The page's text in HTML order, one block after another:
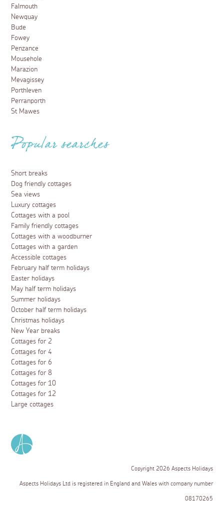
Falmouth
Newquay
Bude
Fowey
Penzance
Mousehole
Marazion
Mevagissey
Porthleven
Perranporth
St Mawes
Popular searches
Short breaks
Dog friendly cottages
Sea views
Luxury cottages
Cottages with a pool
Family friendly cottages
Cottages with a woodburner
Cottages with a garden
Accessible cottages
February half term holidays
Easter holidays
May half term holidays
Summer holidays
October half term holidays
Christmas holidays
New Year breaks
Cottages for 2
Cottages for 4
Cottages for 6
Cottages for 8
Cottages for 10
Cottages for 12
Large cottages
Copyright 2026 Aspects Holidays
Aspects Holidays Ltd is registered in England and Wales with company number
08170265